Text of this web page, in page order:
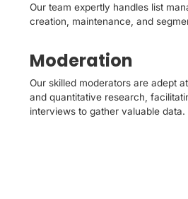
Our team expertly handles list
creation, maintenance, and
Moderation
Our skilled moderators are adept
and quantitative research,
interviews to gather valuable data.